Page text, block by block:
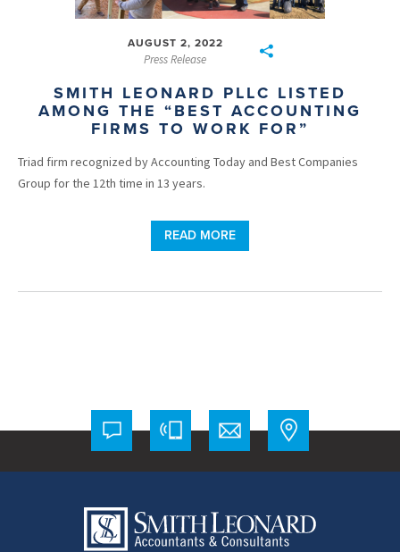
AUGUST 2, 2022
Press Release
SMITH LEONARD PLLC LISTED
AMONG THE “BEST ACCOUNTING
FIRMS TO WORK FOR”
Triad firm recognized by Accounting Today and Best Companies
Group for the 12th time in 13 years.
READ MORE